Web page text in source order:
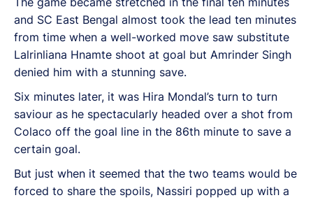
and SC East Bengal almost took the lead ten minutes
from time when a well-worked move saw substitute
Lalrinliana Hnamte shoot at goal but Amrinder Singh
denied him with a stunning save.
Six minutes later, it was Hira Mondal’s turn to turn
saviour as he spectacularly headed over a shot from
Colaco off the goal line in the 86th minute to save a
certain goal.
But just when it seemed that the two teams would be
forced to share the spoils, Nassiri popped up with a